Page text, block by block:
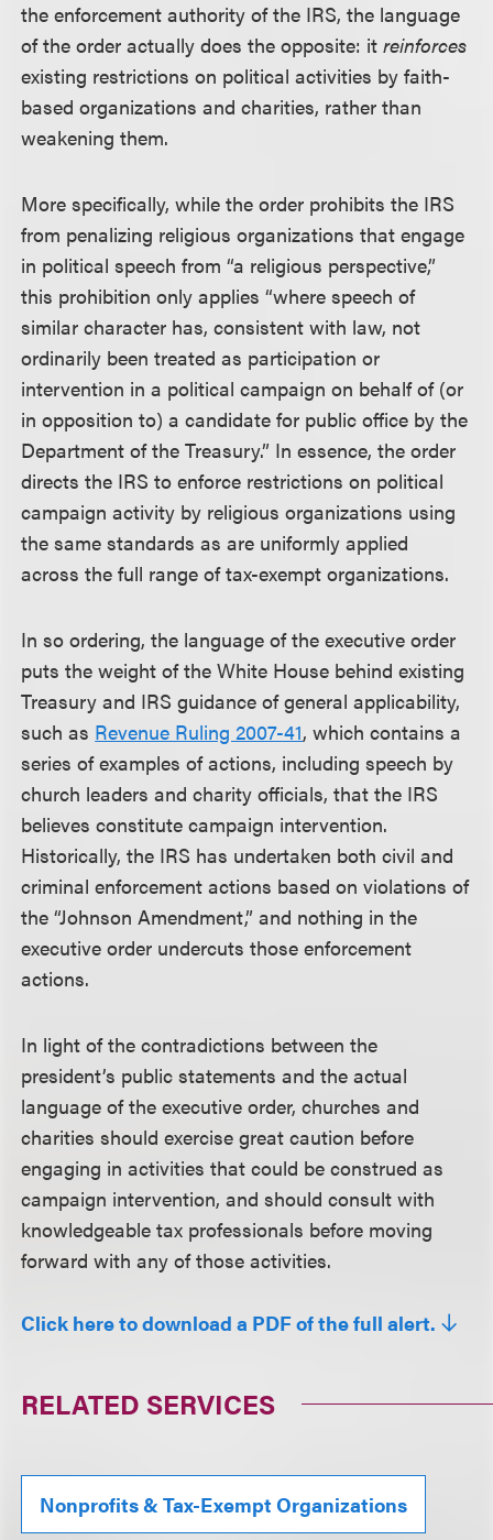
the enforcement authority of the IRS, the language
of the order actually does the opposite: itreinforces
existing restrictions on political activities by faith-
based organizations and charities, rather than
weakening them.
More specifically, while the order prohibits the IRS
from penalizing religious organizations that engage
in political speech from “a religious perspective,”
this prohibition only applies “where speech of
similar character has, consistent with law, not
ordinarily been treated as participation or
intervention in a political campaign on behalf of (or
in opposition to) a candidate for public office by the
Department of the Treasury.” In essence, the order
directs the IRS to enforce restrictions on political
campaign activity by religious organizations using
the same standards as are uniformly applied
across the full range of tax-exempt organizations.
In so ordering, the language of the executive order
puts the weight of the White House behind existing
Treasury and IRS guidance of general applicability,
such as Revenue Ruling 2007-41, which contains a
series of examples of actions, including speech by
church leaders and charity officials, that the IRS
believes constitute campaign intervention.
Historically, the IRS has undertaken both civil and
criminal enforcement actions based on violations of
the “Johnson Amendment,” and nothing in the
executive order undercuts those enforcement
actions.
In light of the contradictions between the
president’s public statements and the actual
language of the executive order, churches and
charities should exercise great caution before
engaging in activities that could be construed as
campaign intervention, and should consult with
knowledgeable tax professionals before moving
forward with any of those activities.
Click here to download a PDF of the full alert.
RELATED SERVICES
Nonprofits & Tax-Exempt Organizations